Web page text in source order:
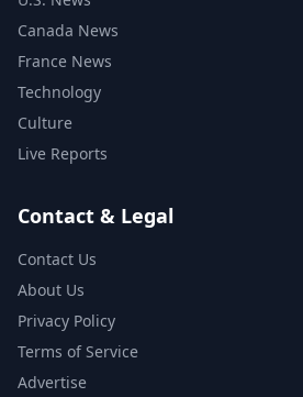
Canada News
France News
Technology
Culture
Live Reports
Contact & Legal
Contact Us
About Us
Privacy Policy
Terms of Service
Advertise